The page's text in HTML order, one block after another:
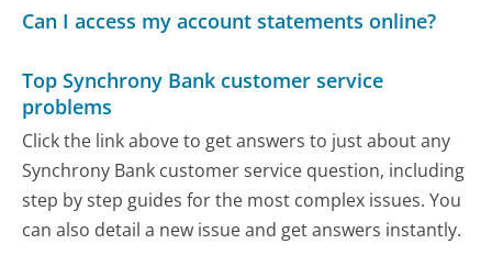
Can I access my account statements online?
Top Synchrony Bank customer service
problems
Click the link above to get answers to just about any
Synchrony Bank customer service question, including
step by step guides for the most complex issues. You
can also detail a new issue and get answers instantly.